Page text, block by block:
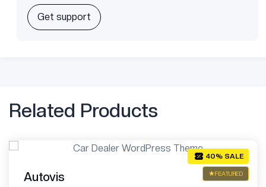
Get support
Related Products
FEATURED
40% SALE
Autovis